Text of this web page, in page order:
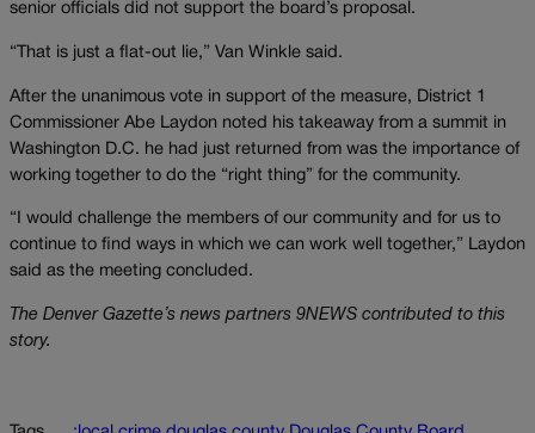
senior officials did not support the board’s proposal.
“That is just a flat-out lie,” Van Winkle said.
After the unanimous vote in support of the measure, District 1
Commissioner Abe Laydon noted his takeaway from a summit in
Washington D.C. he had just returned from was the importance of
working together to do the “right thing” for the community.
“I would challenge the members of our community and for us to
continue to find ways in which we can work well together,” Laydon
said as the meeting concluded.
The Denver Gazette’s news partners 9NEWS contributed to this
story.